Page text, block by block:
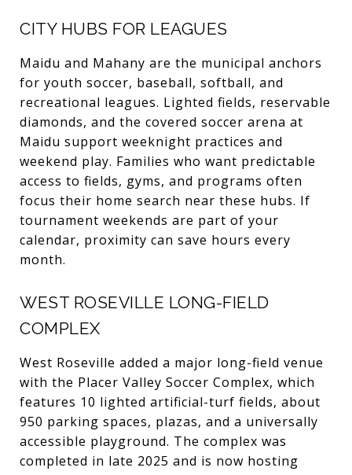
CITY HUBS FOR LEAGUES
Maidu and Mahany are the municipal anchors
for youth soccer, baseball, softball, and
recreational leagues. Lighted fields, reservable
diamonds, and the covered soccer arena at
Maidu support weeknight practices and
weekend play. Families who want predictable
access to fields, gyms, and programs often
focus their home search near these hubs. If
tournament weekends are part of your
calendar, proximity can save hours every
month.
WEST ROSEVILLE LONG-FIELD
COMPLEX
West Roseville added a major long-field venue
with the Placer Valley Soccer Complex, which
features 10 lighted artificial-turf fields, about
950 parking spaces, plazas, and a universally
accessible playground. The complex was
completed in late 2025 and is now hosting